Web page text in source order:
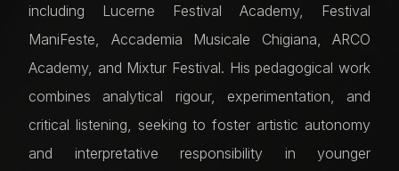
including Lucerne Festival Academy, Festival
ManiFeste, Accademia Musicale Chigiana, ARCO
Academy, and Mixtur Festival. His pedagogical work
combines analytical rigour, experimentation, and
critical listening, seeking to foster artistic autonomy
and interpretative responsibility in younger